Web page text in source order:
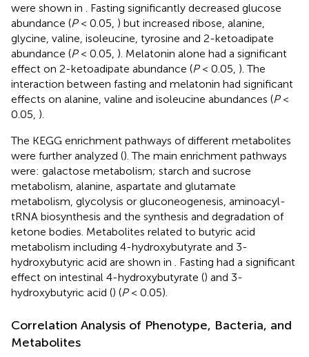
were shown in
. Fasting significantly decreased glucose
abundance (P< 0.05, ) but increased ribose, alanine,
glycine, valine, isoleucine, tyrosine and 2-ketoadipate
abundance (P< 0.05, ). Melatonin alone had a significant
effect on 2-ketoadipate abundance (P< 0.05, ). The
interaction between fasting and melatonin had significant
effects on alanine, valine and isoleucine abundances (P<
0.05, ).
The KEGG enrichment pathways of different metabolites
were further analyzed (). The main enrichment pathways
were: galactose metabolism; starch and sucrose
metabolism, alanine, aspartate and glutamate
metabolism, glycolysis or gluconeogenesis, aminoacyl-
tRNA biosynthesis and the synthesis and degradation of
ketone bodies. Metabolites related to butyric acid
metabolism including 4-hydroxybutyrate and 3-
hydroxybutyric acid are shown in
. Fasting had a significant
effect on intestinal 4-hydroxybutyrate () and 3-
hydroxybutyric acid () (P< 0.05).
Correlation Analysis of Phenotype, Bacteria, and
Metabolites